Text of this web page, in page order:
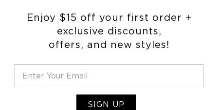
Enjoy $15 off your first order +
exclusive discounts,
offers, and new styles!
SIGN UP